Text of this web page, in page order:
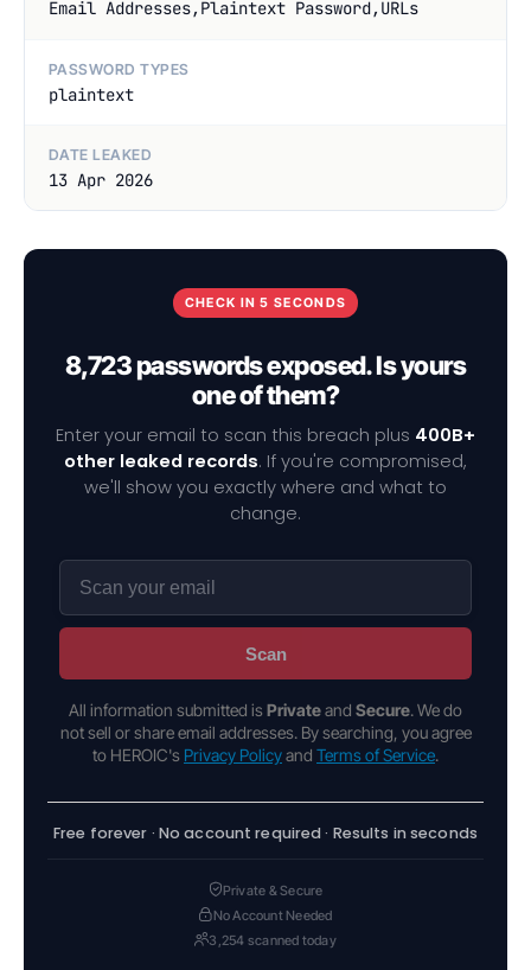
Email Addresses,Plaintext Password,URLs
PASSWORD TYPES
plaintext
DATE LEAKED
13 Apr 2026
CHECK IN 5 SECONDS
8,723 passwords exposed. Is yours
one of them?
Enter your email to scan this breach plus 400B+
other leaked records. If you're compromised,
we'll show you exactly where and what to
change.
Scan
All information submitted is Privateand Secure. We do
not sell or share email addresses. By searching, you agree
to HEROIC's Privacy Policyand Terms of Service.
Free forever · No account required · Results in seconds
Private & Secure
No Account Needed
3,254 scanned today